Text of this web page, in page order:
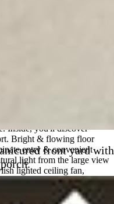
front yard with
of Carriage Meadows
home offers 3BRs,
living space,
welcoming covered front
or enjoying a peaceful
provides
Inside, you'll discover
Bright & flowing floor
entry & convenient
light from the large view
lighted ceiling fan,
& relaxation. The open-
the dining room, where